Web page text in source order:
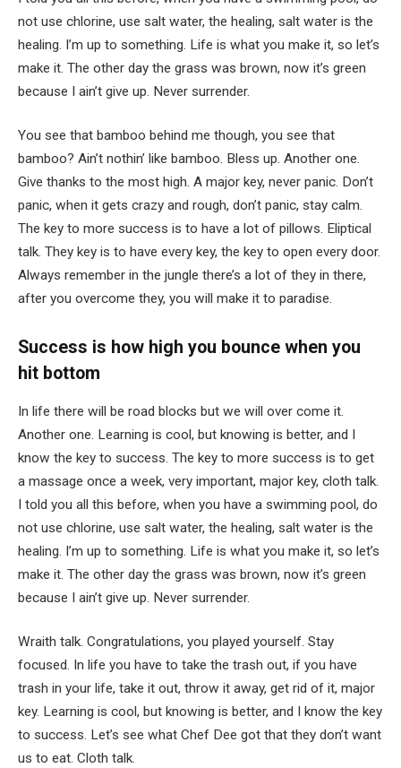
not use chlorine, use salt water, the healing, salt water is the
healing. I’m up to something. Life is what you make it, so let’s
make it. The other day the grass was brown, now it’s green
because I ain’t give up. Never surrender.
You see that bamboo behind me though, you see that
bamboo? Ain’t nothin’ like bamboo. Bless up. Another one.
Give thanks to the most high. A major key, never panic. Don’t
panic, when it gets crazy and rough, don’t panic, stay calm.
The key to more success is to have a lot of pillows. Eliptical
talk. They key is to have every key, the key to open every door.
Always remember in the jungle there’s a lot of they in there,
after you overcome they, you will make it to paradise.
Success is how high you bounce when you
hit bottom
In life there will be road blocks but we will over come it.
Another one. Learning is cool, but knowing is better, and I
know the key to success. The key to more success is to get
a massage once a week, very important, major key, cloth talk.
I told you all this before, when you have a swimming pool, do
not use chlorine, use salt water, the healing, salt water is the
healing. I’m up to something. Life is what you make it, so let’s
make it. The other day the grass was brown, now it’s green
because I ain’t give up. Never surrender.
Wraith talk. Congratulations, you played yourself. Stay
focused. In life you have to take the trash out, if you have
trash in your life, take it out, throw it away, get rid of it, major
key. Learning is cool, but knowing is better, and I know the key
to success. Let’s see what Chef Dee got that they don’t want
us to eat. Cloth talk.